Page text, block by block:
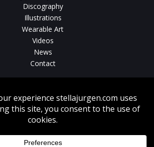
Discography
Illustrations
Wearable Art
Videos
News
Contact
sound tracks, photos, paintings and illustrations